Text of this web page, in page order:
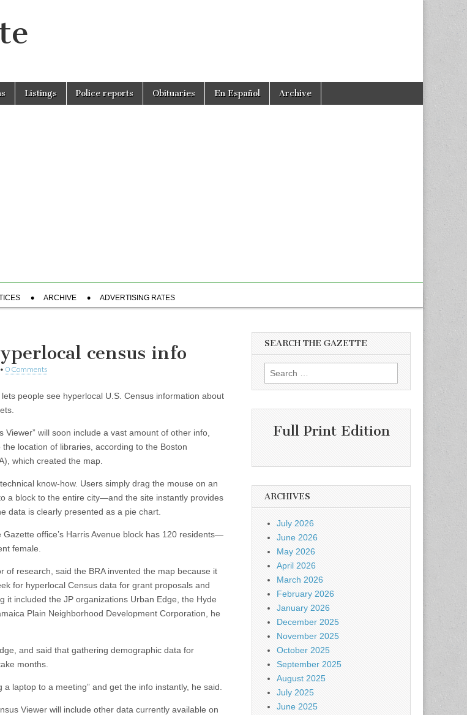
Listings Police reports Obituaries En Español Archive
ARCHIVE ADVERTISING RATES
census info
• 0 Comments
people see hyperlocal U.S. Census information about
Viewer” will soon include a vast amount of other info,
location of libraries, according to the Boston
which created the map.
know-how. Users simply drag the mouse on an
a block to the entire city—and the site instantly provides
data is clearly presented as a pie chart.
office’s Harris Avenue block has 120 residents—
female.
of research, said the BRA invented the map because it
for hyperlocal Census data for grant proposals and
it included the JP organizations Urban Edge, the Hyde
Plain Neighborhood Development Corporation, he
and said that gathering demographic data for
months.
laptop to a meeting” and get the info instantly, he said.
Viewer will include other data currently available on
SEARCH THE GAZETTE
Search
for:
Full Print Edition
ARCHIVES
July 2026
June 2026
May 2026
April 2026
March 2026
February 2026
January 2026
December 2025
November 2025
October 2025
September 2025
August 2025
July 2025
June 2025